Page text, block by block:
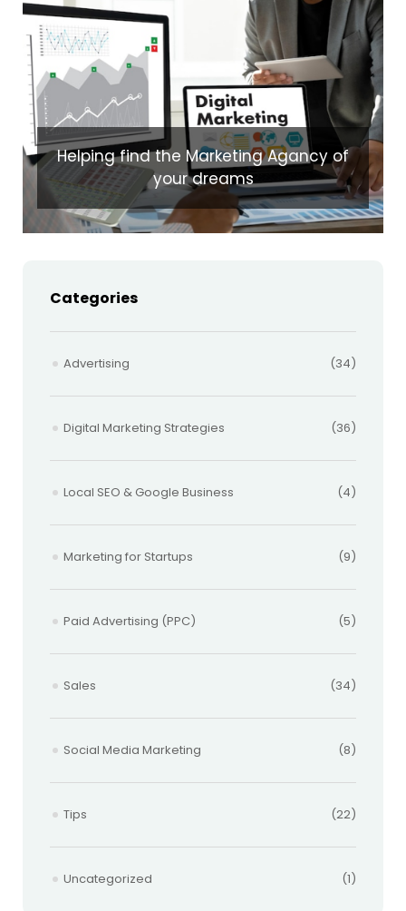
Helping find the Marketing Agancy of
your dreams
Categories
Advertising (34)
Digital Marketing Strategies (36)
Local SEO & Google Business (4)
Marketing for Startups (9)
Paid Advertising (PPC) (5)
Sales (34)
Social Media Marketing (8)
Tips (22)
Uncategorized (1)